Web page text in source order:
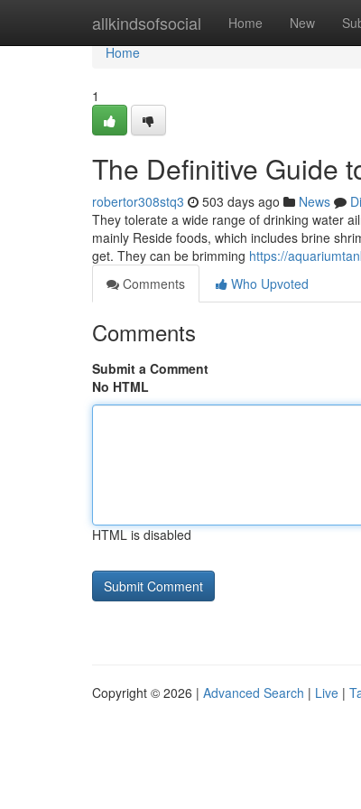
allkindsofsocial Home New
Home
Home
1
The Definitive Guide
robertor308stq3 503 days ago News
They tolerate a wide range of drinking water
mainly Reside foods, which includes brine
get. They can be brimming https://
Comments
Who Upvoted
Comments
Submit a Comment
No HTML
HTML is disabled
Copyright © 2026 | Advanced Search | Live |